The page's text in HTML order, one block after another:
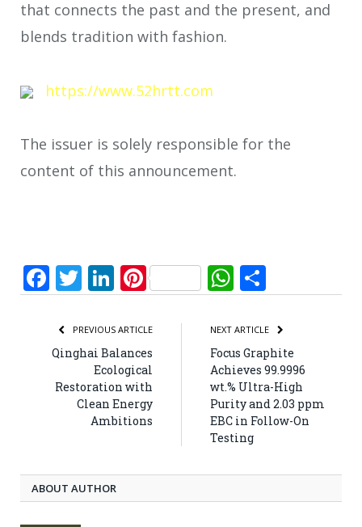
that connects the past and the present, and
blends tradition with fashion.
https://www.52hrtt.com
The issuer is solely responsible for the
content of this announcement.
Facebook
Twitter
LinkedIn
PinterestWhatsApp
PREVIOUS ARTICLE
Qinghai Balances
Ecological
Restoration with
Clean Energy
Ambitions
NEXT ARTICLE
Focus Graphite
Achieves 99.9996
wt.% Ultra-High
Purity and 2.03 ppm
EBC in Follow-On
Testing
ABOUT AUTHOR